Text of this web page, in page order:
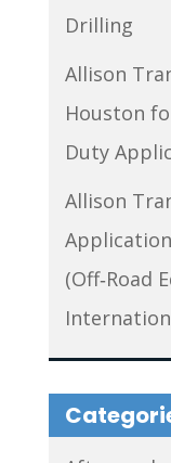
Drilling
Allison
Houston
Duty
Allison
(Off‑Road